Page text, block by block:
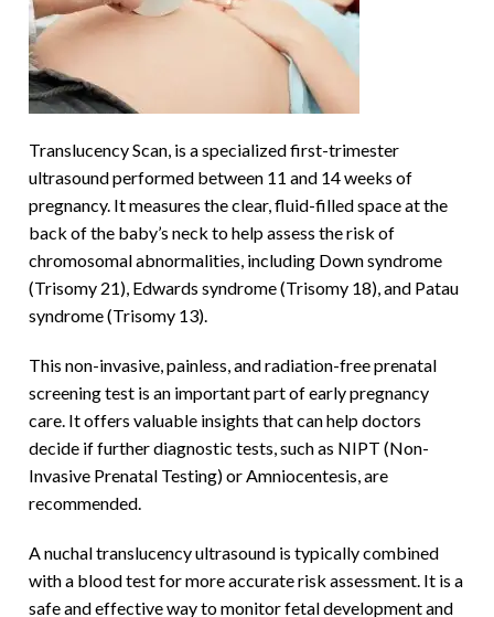
Translucency Scan, is a specialized first-trimester
ultrasound performed between 11 and 14 weeks of
pregnancy. It measures the clear, fluid-filled space at the
back of the baby’s neck to help assess the risk of
chromosomal abnormalities, including Down syndrome
(Trisomy 21), Edwards syndrome (Trisomy 18), and Patau
syndrome (Trisomy 13).
This non-invasive, painless, and radiation-free prenatal
screening test is an important part of early pregnancy
care. It offers valuable insights that can help doctors
decide if further diagnostic tests, such as NIPT (Non-
Invasive Prenatal Testing) or Amniocentesis, are
recommended.
A nuchal translucency ultrasound is typically combined
with a blood test for more accurate risk assessment. It is a
safe and effective way to monitor fetal development and